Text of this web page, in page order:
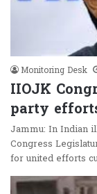
Monitoring Desk
IIOJK
party
Jammu: In Indian
Congress
for united efforts